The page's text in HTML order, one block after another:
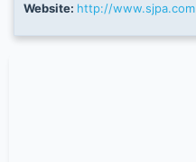
Website: http://www.sjpa.com